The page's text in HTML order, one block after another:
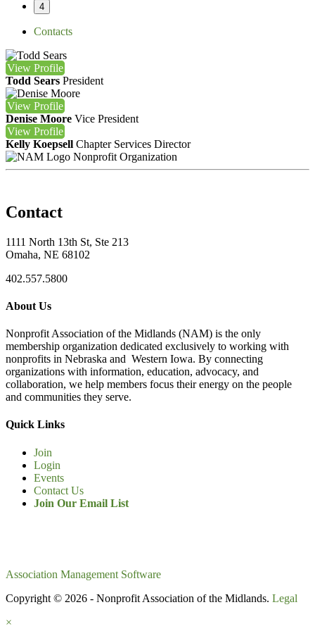
4
Contacts
View Profile
Todd Sears President
View Profile
Denise Moore Vice President
View Profile
Kelly Koepsell Chapter Services Director
Nonprofit Organization
Contact
1111 North 13th St, Ste 213
Omaha, NE 68102
402.557.5800
About Us
Nonprofit Association of the Midlands (NAM) is the only
membership organization dedicated exclusively to working with
nonprofits in Nebraska and Western Iowa. By connecting
organizations with information, education, advocacy, and
collaboration, we help members focus their energy on the people
and communities they serve.
Quick Links
Join
Login
Events
Contact Us
Join Our Email List
Association Management Software
Copyright © 2026 - Nonprofit Association of the Midlands. Legal
×